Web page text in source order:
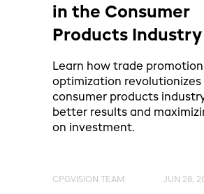
in the Consumer
Products Industry
Learn how trade promotion
optimization revolutionizes
consumer products
better results and
on investment.
CPGVISION TEAM JUN 28,